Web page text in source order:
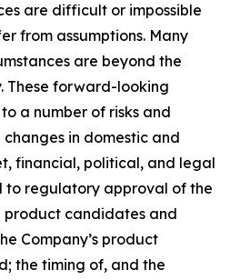
are difficult or impossible
from assumptions. Many
are beyond the
These forward-looking
a number of risks and
in domestic and
financial, political, and legal
to regulatory approval of the
product candidates and
Company’s product
the timing of, and the